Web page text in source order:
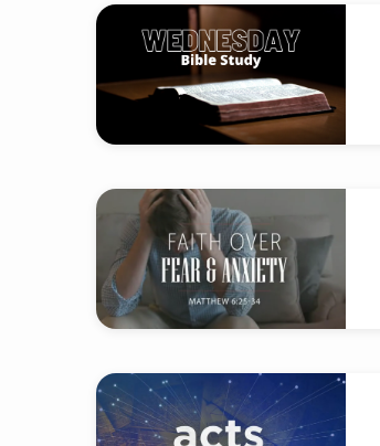
Sermons
from
June
2021